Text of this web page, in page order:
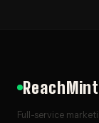
ReachMint
Full-service